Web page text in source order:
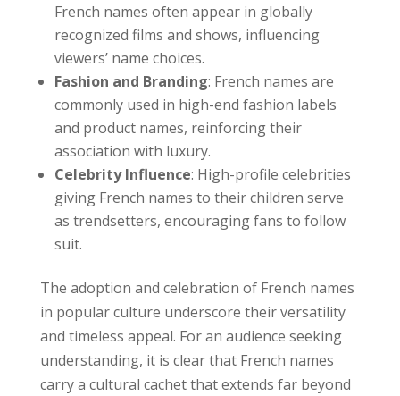
French names often appear in globally
recognized films and shows, influencing
viewers’ name choices.
Fashion and Branding: French names are
commonly used in high-end fashion labels
and product names, reinforcing their
association with luxury.
Celebrity Influence: High-profile celebrities
giving French names to their children serve
as trendsetters, encouraging fans to follow
suit.
The adoption and celebration of French names
in popular culture underscore their versatility
and timeless appeal. For an audience seeking
understanding, it is clear that French names
carry a cultural cachet that extends far beyond